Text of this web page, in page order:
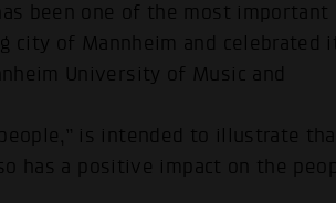
been one of the most important
city of Mannheim and celebrated
University of Music and
is intended to illustrate
has a positive impact on the